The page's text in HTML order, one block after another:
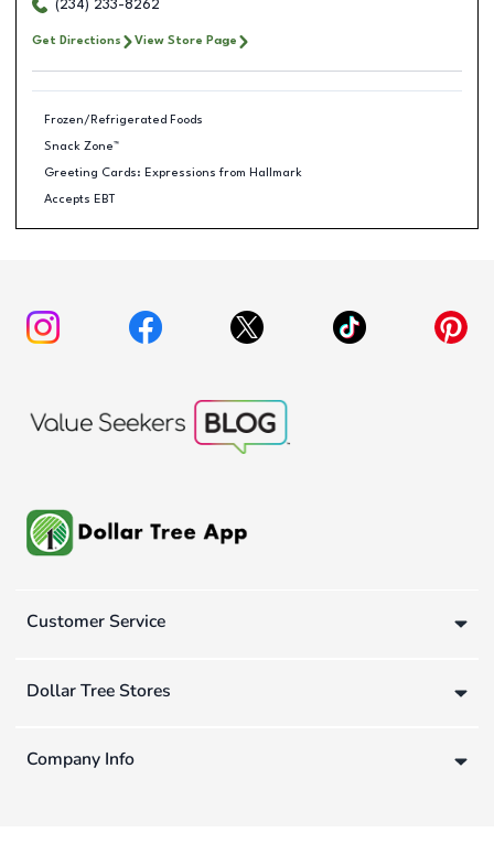
(234) 233-8262
Get Directions View Store Page
Frozen/Refrigerated Foods
Snack Zone™
Greeting Cards: Expressions from Hallmark
Accepts EBT
Customer Service
Dollar Tree Stores
Company Info